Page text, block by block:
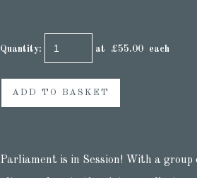
Quantity: at £55.00 each
ADD TO BASKET
Parliament is in Session! With a